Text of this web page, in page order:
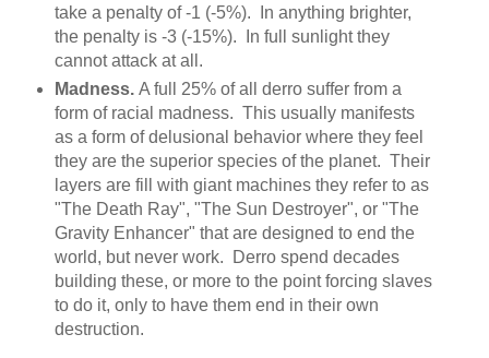
take a penalty of -1 (-5%). In anything brighter,
the penalty is -3 (-15%). In full sunlight they
cannot attack at all.
Madness. A full 25% of all derro suffer from a
form of racial madness. This usually manifests
as a form of delusional behavior where they feel
they are the superior species of the planet. Their
layers are fill with giant machines they refer to as
"The Death Ray", "The Sun Destroyer", or "The
Gravity Enhancer" that are designed to end the
world, but never work. Derro spend decades
building these, or more to the point forcing slaves
to do it, only to have them end in their own
destruction.